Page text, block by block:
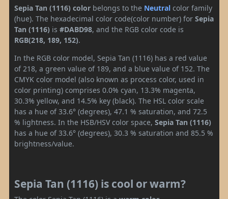
Sepia Tan (1116) color belongs to the Neutral color family
(hue). The hexadecimal color code(color number) for Sepia
Tan (1116) is #DABD98, and the RGB color code is
RGB(218, 189, 152).
In the RGB color model, Sepia Tan (1116) has a red value
of 218, a green value of 189, and a blue value of 152. The
CMYK color model (also known as process color, used in
color printing) comprises 0.0% cyan, 13.3% magenta,
30.3% yellow, and 14.5% key (black). The HSL color scale
has a hue of 33.6° (degrees), 47.1 % saturation, and 72.5
% lightness. In the HSB/HSV color space, Sepia Tan (1116)
has a hue of 33.6° (degrees), 30.3 % saturation and 85.5 %
brightness/value.
Sepia Tan (1116) is cool or warm?